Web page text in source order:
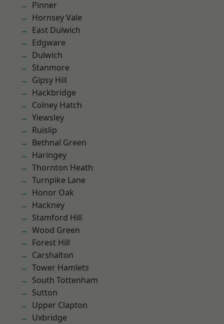
Pinner
Hornsey Vale
East Dulwich
Edgware
Dulwich
Stanmore
Gipsy Hill
Hackbridge
Colney Hatch
Yiewsley
Ruislip
Bethnal Green
Haringey
Thornton Heath
Turnpike Lane
Honor Oak
Hackney
Stamford Hill
Wood Green
Forest Hill
Carshalton
Tower Hamlets
South Tottenham
Sutton
Upper Clapton
Uxbridge